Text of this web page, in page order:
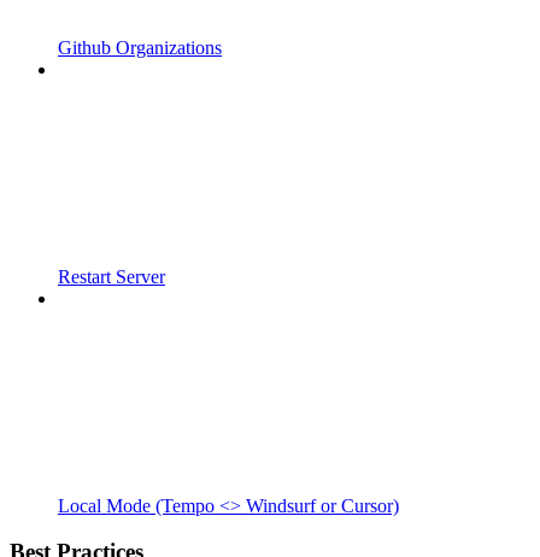
Github Organizations
Restart Server
Local Mode (Tempo <> Windsurf or Cursor)